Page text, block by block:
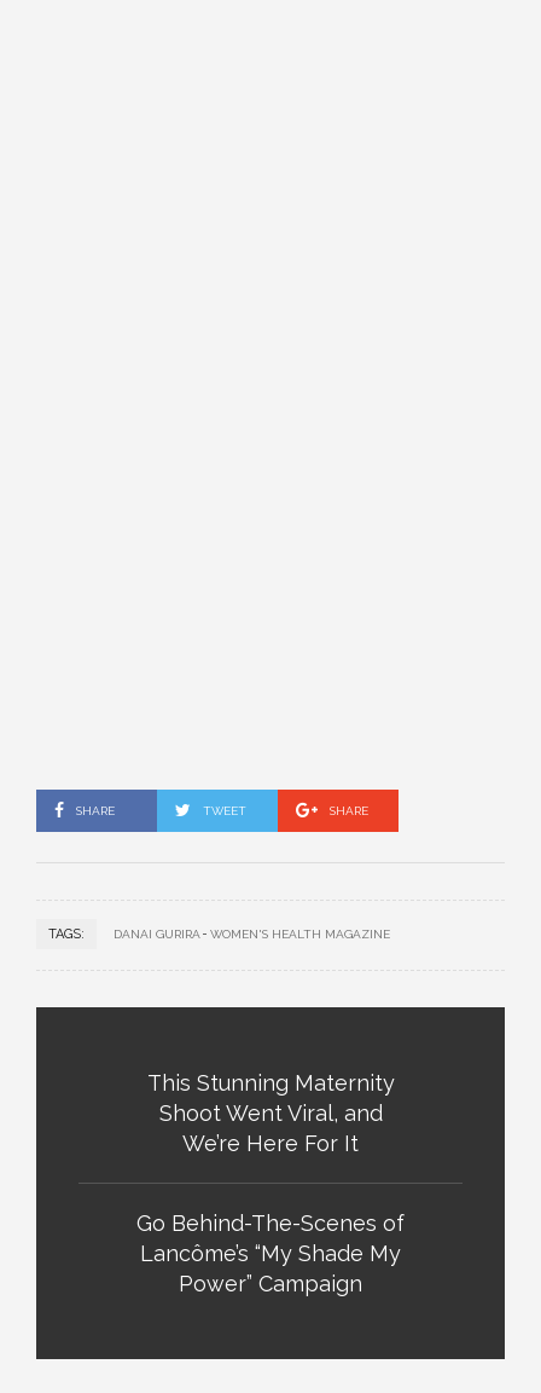
SHARE TWEET SHARE
TAGS: DANAI GURIRA WOMEN'S HEALTH MAGAZINE
This Stunning Maternity
Shoot Went Viral, and
We’re Here For It
Go Behind-The-Scenes of
Lancôme’s “My Shade My
Power” Campaign